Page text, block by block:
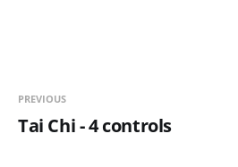
PREVIOUS
Tai Chi - 4 controls